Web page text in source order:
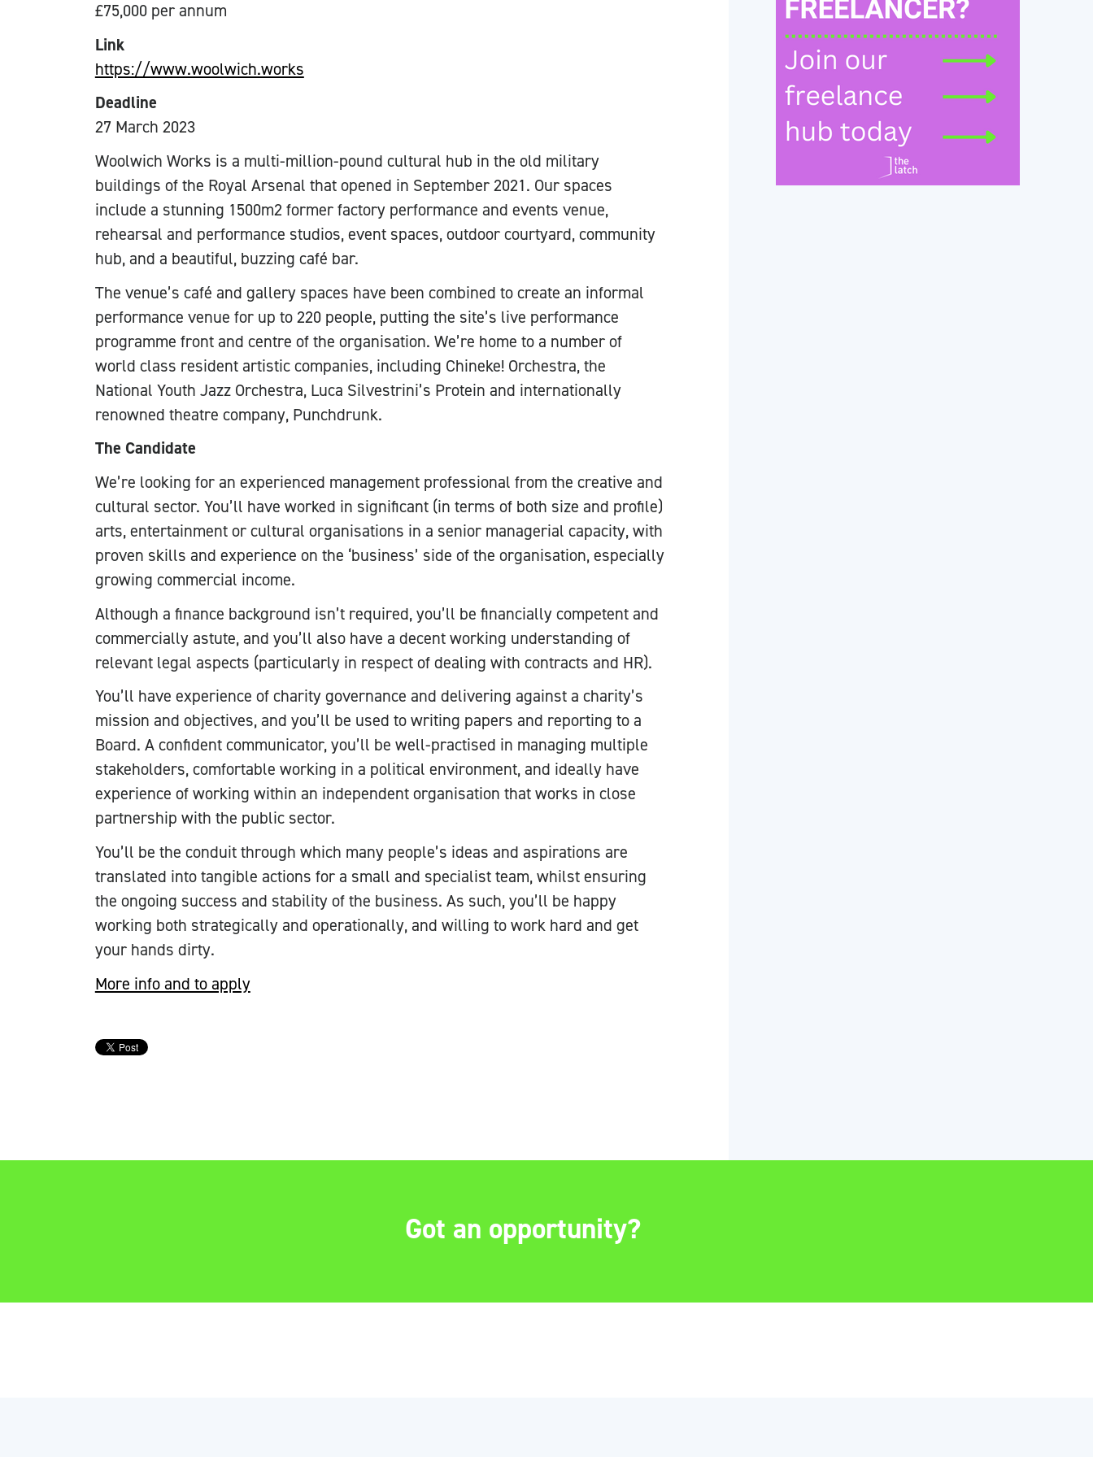
£75,000 per annum
Link
https://www.woolwich.works
Deadline
27 March 2023
Woolwich Works is a multi-million-pound cultural hub in the old military
buildings of the Royal Arsenal that opened in September 2021. Our spaces
include a stunning 1500m2 former factory performance and events venue,
rehearsal and performance studios, event spaces, outdoor courtyard, community
hub, and a beautiful, buzzing café bar.
The venue’s café and gallery spaces have been combined to create an informal
performance venue for up to 220 people, putting the site’s live performance
programme front and centre of the organisation. We’re home to a number of
world class resident artistic companies, including Chineke! Orchestra, the
National Youth Jazz Orchestra, Luca Silvestrini’s Protein and internationally
renowned theatre company, Punchdrunk.
The Candidate
We’re looking for an experienced management professional from the creative and
cultural sector. You’ll have worked in significant (in terms of both size and profile)
arts, entertainment or cultural organisations in a senior managerial capacity, with
proven skills and experience on the ‘business’ side of the organisation, especially
growing commercial income.
Although a finance background isn’t required, you’ll be financially competent and
commercially astute, and you’ll also have a decent working understanding of
relevant legal aspects (particularly in respect of dealing with contracts and HR).
You’ll have experience of charity governance and delivering against a charity’s
mission and objectives, and you’ll be used to writing papers and reporting to a
Board. A confident communicator, you’ll be well-practised in managing multiple
stakeholders, comfortable working in a political environment, and ideally have
experience of working within an independent organisation that works in close
partnership with the public sector.
You’ll be the conduit through which many people’s ideas and aspirations are
translated into tangible actions for a small and specialist team, whilst ensuring
the ongoing success and stability of the business. As such, you’ll be happy
working both strategically and operationally, and willing to work hard and get
your hands dirty.
More info and to apply
Got an opportunity?